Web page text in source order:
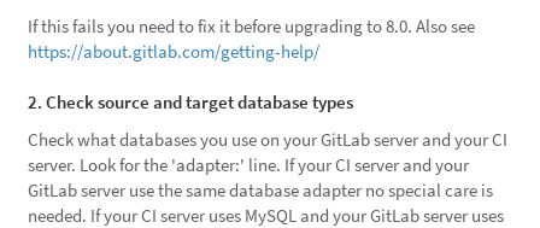
If this fails you need to fix it before upgrading to 8.0. Also see
https://about.gitlab.com/getting-help/
2. Check source and target database types
Check what databases you use on your GitLab server and your CI
server. Look for the 'adapter:' line. If your CI server and your
GitLab server use the same database adapter no special care is
needed. If your CI server uses MySQL and your GitLab server uses